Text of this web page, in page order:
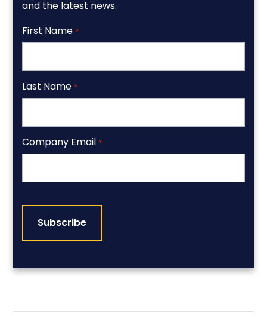
and the latest news.
First Name *
Last Name *
Company Email *